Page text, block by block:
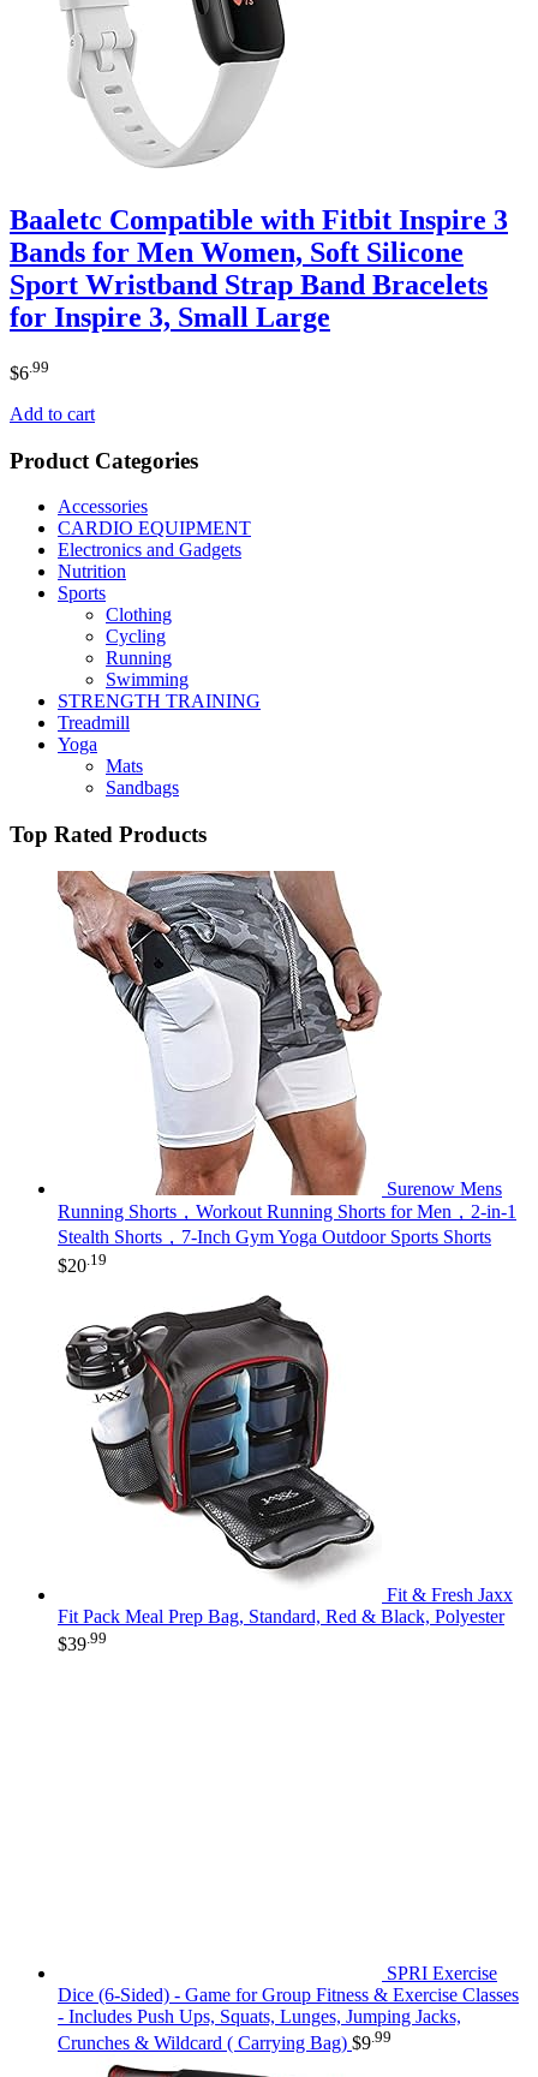
Baaletc Compatible with Fitbit Inspire 3
Bands for Men Women, Soft Silicone
Sport Wristband Strap Band Bracelets
for Inspire 3, Small Large
$6 .99
Add to cart
Product Categories
Accessories
CARDIO EQUIPMENT
Electronics and Gadgets
Nutrition
Sports
Clothing
Cycling
Running
Swimming
STRENGTH TRAINING
Treadmill
Yoga
Mats
Sandbags
Top Rated Products
Surenow Mens
Running Shorts，Workout Running Shorts for Men，2-in-1
Stealth Shorts，7-Inch Gym Yoga Outdoor Sports Shorts
$20 .19
Fit & Fresh Jaxx
Fit Pack Meal Prep Bag, Standard, Red & Black, Polyester
$39 .99
SPRI Exercise
Dice (6-Sided) - Game for Group Fitness & Exercise Classes
- Includes Push Ups, Squats, Lunges, Jumping Jacks,
Crunches & Wildcard ( Carrying Bag) $9 .99